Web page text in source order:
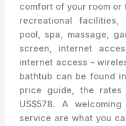
comfort of your room or
recreational
pool, spa, massage,
screen, internet
internet access –
bathtub can be found
price guide, the
US$578. A
service are what you